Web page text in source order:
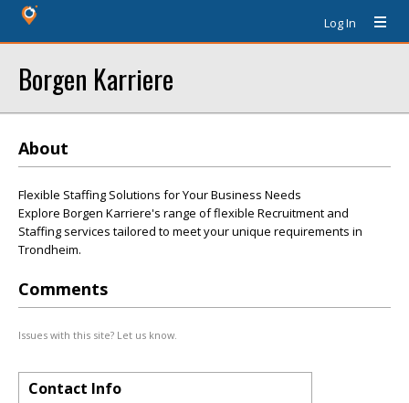
Log In
Borgen Karriere
About
Flexible Staffing Solutions for Your Business Needs
Explore Borgen Karriere's range of flexible Recruitment and
Staffing services tailored to meet your unique requirements in
Trondheim.
Comments
Issues with this site? Let us know.
Contact Info